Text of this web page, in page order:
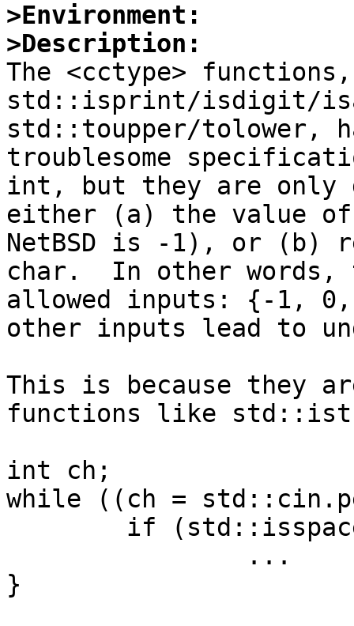
>Environment:
>Description:
The <cctype>
std::isprint/isdigit/
std::toupper/tolower,
troublesome
int, but they are only
either (a) the value of
NetBSD is -1), or (b)
char.  In other words,
allowed inputs: {-1,
other inputs lead to
This is because they
functions like
int ch;
while ((ch =
}